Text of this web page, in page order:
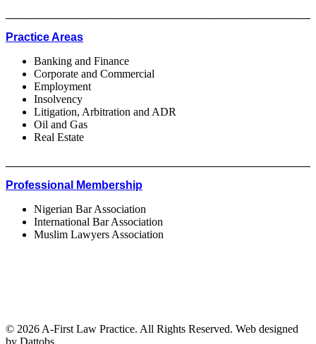
Practice Areas
Banking and Finance
Corporate and Commercial
Employment
Insolvency
Litigation, Arbitration and ADR
Oil and Gas
Real Estate
Professional Membership
Nigerian Bar Association
International Bar Association
Muslim Lawyers Association
© 2026 A-First Law Practice. All Rights Reserved. Web designed